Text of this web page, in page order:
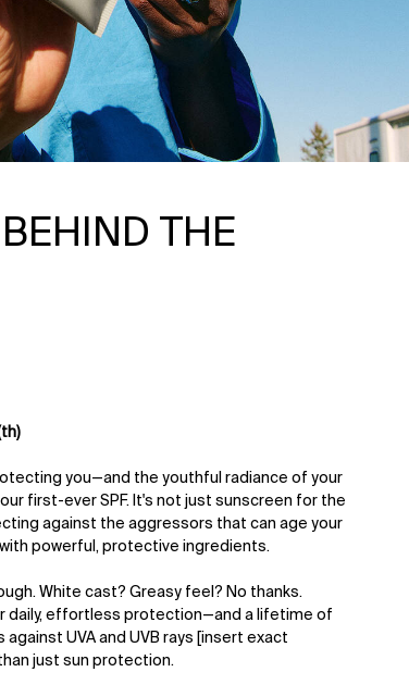
THE
you—and the youthful radiance of your
first-ever SPF. It's not just sunscreen for the
against the aggressors that can age your
powerful, protective ingredients.
White cast? Greasy feel? No thanks.
daily, effortless protection—and a lifetime of
against UVA and UVB rays [insert exact
just sun protection.